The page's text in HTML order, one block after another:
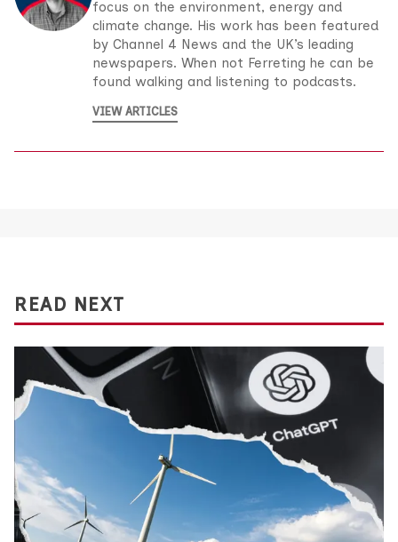
focus on the environment, energy and
climate change. His work has been featured
by Channel 4 News and the UK’s leading
newspapers. When not Ferreting he can be
found walking and listening to podcasts.
VIEW ARTICLES
READ NEXT